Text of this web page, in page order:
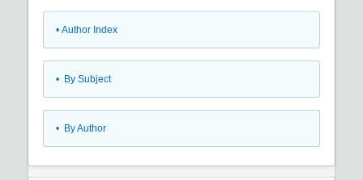
• Author Index
• By Subject
• By Author